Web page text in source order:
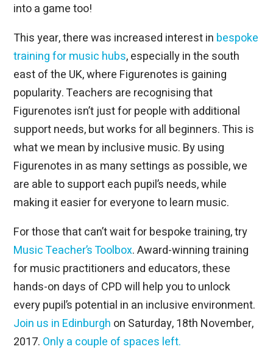
into a game too!
This year, there was increased interest in bespoke
training for music hubs, especially in the south
east of the UK, where Figurenotes is gaining
popularity. Teachers are recognising that
Figurenotes isn’t just for people with additional
support needs, but works for all beginners. This is
what we mean by inclusive music. By using
Figurenotes in as many settings as possible, we
are able to support each pupil’s needs, while
making it easier for everyone to learn music.
For those that can’t wait for bespoke training, try
Music Teacher’s Toolbox. Award-winning training
for music practitioners and educators, these
hands-on days of CPD will help you to unlock
every pupil’s potential in an inclusive environment.
Join us in Edinburgh on Saturday, 18th November,
2017. Only a couple of spaces left.